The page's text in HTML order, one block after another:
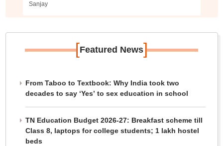
Sanjay
[Featured News]
From Taboo to Textbook: Why India took two
decades to say ‘Yes’ to sex education in school
TN Education Budget 2026-27: Breakfast scheme till
Class 8, laptops for college students; 1 lakh hostel
beds